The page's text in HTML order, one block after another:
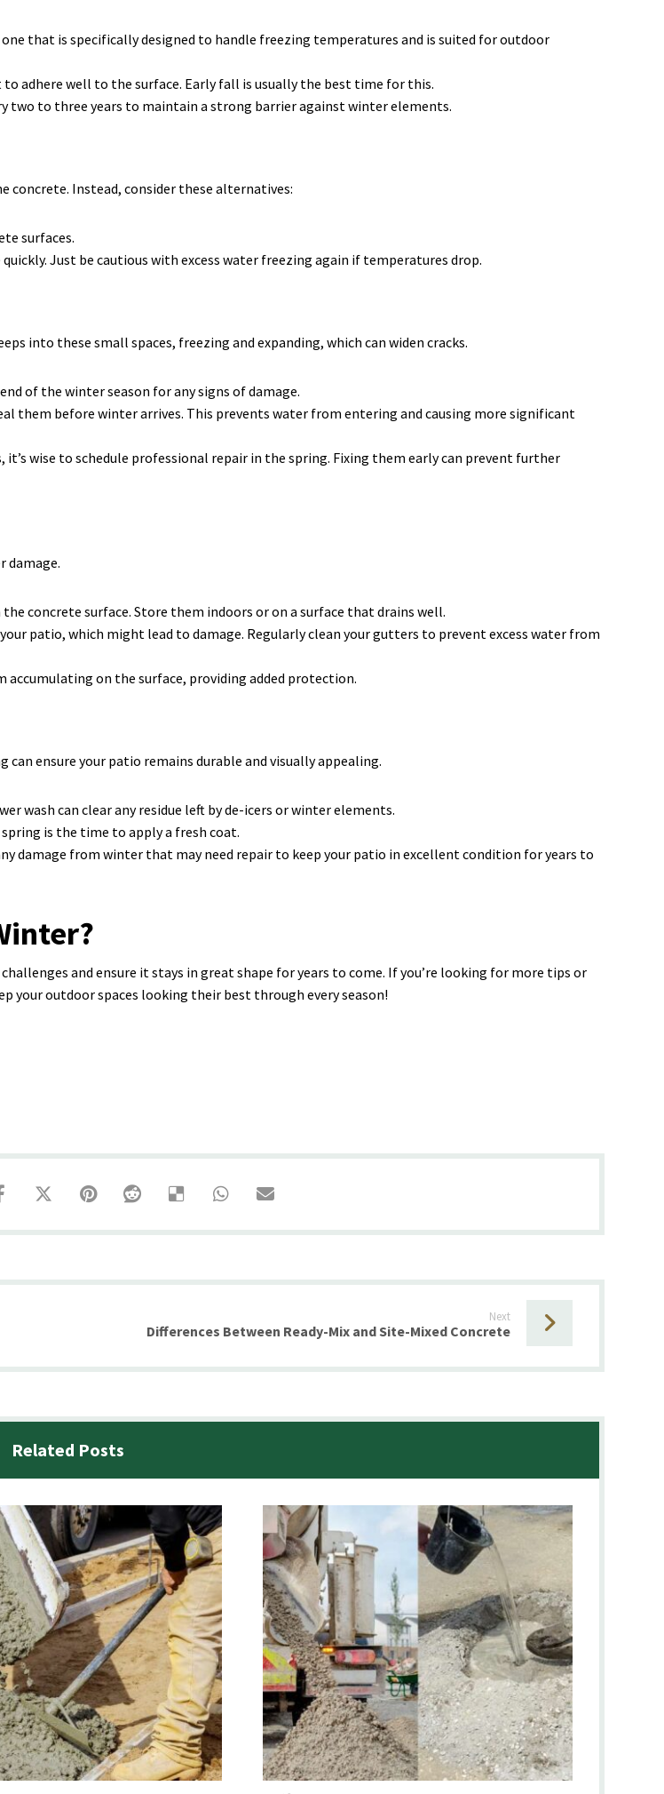
that is specifically designed to handle freezing temperatures and is suited for outdoor
adhere well to the surface. Early fall is usually the best time for this.
two to three years to maintain a strong barrier against winter elements.
concrete. Instead, consider these alternatives:
surfaces.
Just be cautious with excess water freezing again if temperatures drop.
into these small spaces, freezing and expanding, which can widen cracks.
of the winter season for any signs of damage.
them before winter arrives. This prevents water from entering and causing more significant
it’s wise to schedule professional repair in the spring. Fixing them early can prevent further
damage.
concrete surface. Store them indoors or on a surface that drains well.
patio, which might lead to damage. Regularly clean your gutters to prevent excess water from
accumulating on the surface, providing added protection.
ensure your patio remains durable and visually appealing.
wash can clear any residue left by de-icers or winter elements.
is the time to apply a fresh coat.
damage from winter that may need repair to keep your patio in excellent condition for years to
and ensure it stays in great shape for years to come. If you’re looking for more tips or
your outdoor spaces looking their best through every season!
Next
Differences Between Ready-Mix and Site-Mixed Concrete
Related Posts